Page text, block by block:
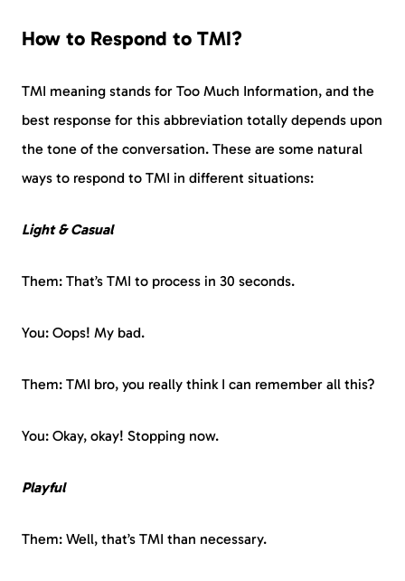
How to Respond to TMI?
TMI meaning stands for Too Much Information, and the
best response for this abbreviation totally depends upon
the tone of the conversation. These are some natural
ways to respond to TMI in different situations:
Light & Casual
Them: That’s TMI to process in 30 seconds.
You: Oops! My bad.
Them: TMI bro, you really think I can remember all this?
You: Okay, okay! Stopping now.
Playful
Them: Well, that’s TMI than necessary.